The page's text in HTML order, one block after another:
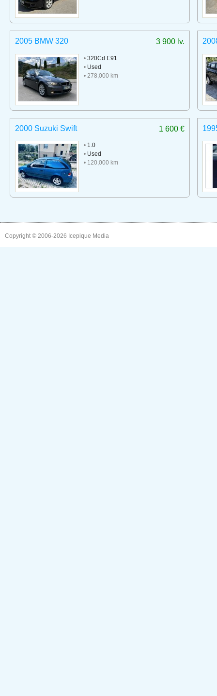
3 900 lv.
2005 BMW 320
• 320Cd E91
• Used
• 278,000 km
1 600 €
2000 Suzuki Swift
• 1.0
• Used
• 120,000 km
Copyright © 2006-2026 Icepique Media